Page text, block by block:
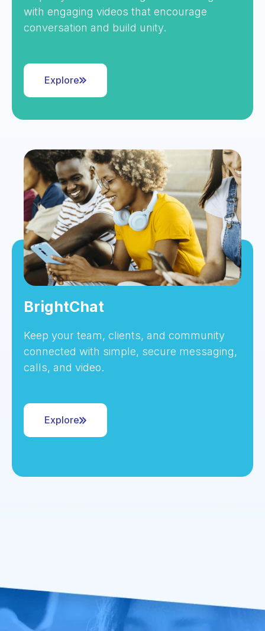
with engaging videos that encourage
conversation and build unity.
Explore
BrightChat
Keep your team, clients, and community
connected with simple, secure messaging,
calls, and video.
Explore